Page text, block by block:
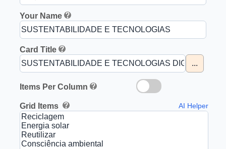
Your Name
Card Title
...
Items Per Column
Grid Items AI Helper